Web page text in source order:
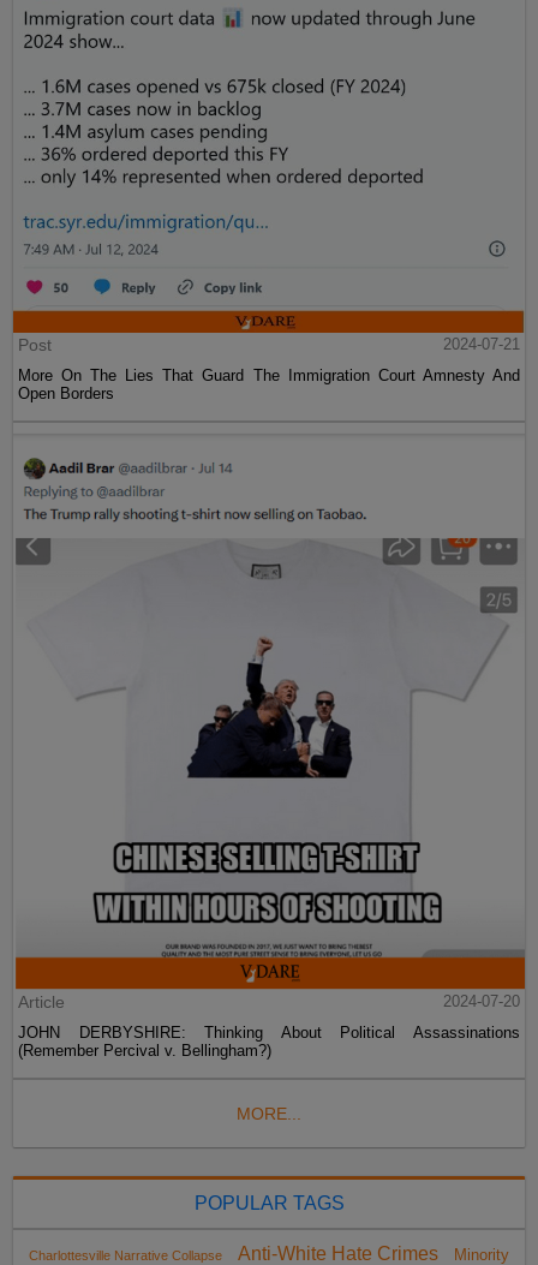
Post
2024-07-21
More On The Lies That Guard The Immigration Court Amnesty And
Open Borders
Article
2024-07-20
JOHN DERBYSHIRE: Thinking About Political Assassinations
(Remember Percival v. Bellingham?)
MORE...
POPULAR TAGS
Charlottesville Narrative Collapse Anti-White Hate Crimes Minority